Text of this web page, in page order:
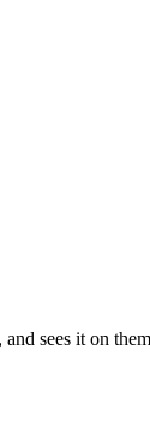
sees it on